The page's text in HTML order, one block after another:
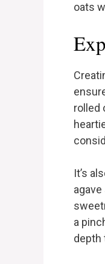
oats
rolled
It’s
a
depth